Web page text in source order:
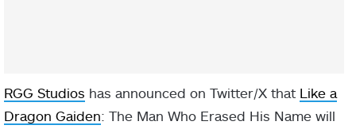
RGG Studios has announced on Twitter/X that Like a
Dragon Gaiden: The Man Who Erased His Name will